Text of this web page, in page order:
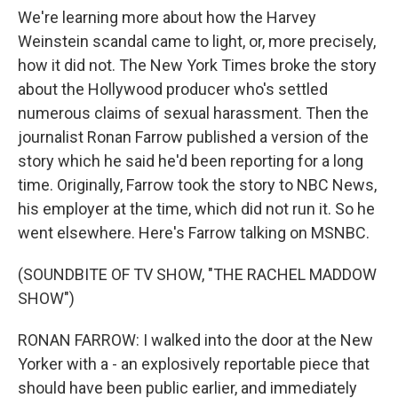
We're learning more about how the Harvey
Weinstein scandal came to light, or, more precisely,
how it did not. The New York Times broke the story
about the Hollywood producer who's settled
numerous claims of sexual harassment. Then the
journalist Ronan Farrow published a version of the
story which he said he'd been reporting for a long
time. Originally, Farrow took the story to NBC News,
his employer at the time, which did not run it. So he
went elsewhere. Here's Farrow talking on MSNBC.
(SOUNDBITE OF TV SHOW, "THE RACHEL MADDOW
SHOW")
RONAN FARROW: I walked into the door at the New
Yorker with a - an explosively reportable piece that
should have been public earlier, and immediately